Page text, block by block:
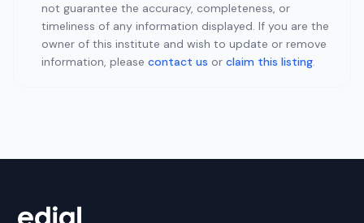
not guarantee the accuracy, completeness, or
timeliness of any information displayed. If you are the
owner of this institute and wish to update or remove
information, please contact us or claim this listing.